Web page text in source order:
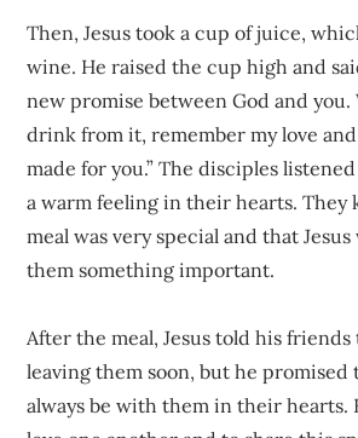
Then, Jesus took a cup of juice,
wine. He raised the cup high and
new promise between God and you.
drink from it, remember my love
made for you.” The disciples
a warm feeling in their hearts. They
meal was very special and that
them something important.
After the meal, Jesus told his
leaving them soon, but he promised
always be with them in their hearts.